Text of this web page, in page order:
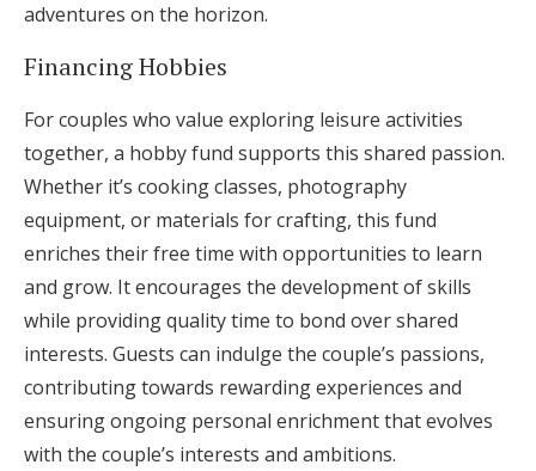
adventures on the horizon.
Financing Hobbies
For couples who value exploring leisure activities
together, a hobby fund supports this shared passion.
Whether it’s cooking classes, photography
equipment, or materials for crafting, this fund
enriches their free time with opportunities to learn
and grow. It encourages the development of skills
while providing quality time to bond over shared
interests. Guests can indulge the couple’s passions,
contributing towards rewarding experiences and
ensuring ongoing personal enrichment that evolves
with the couple’s interests and ambitions.